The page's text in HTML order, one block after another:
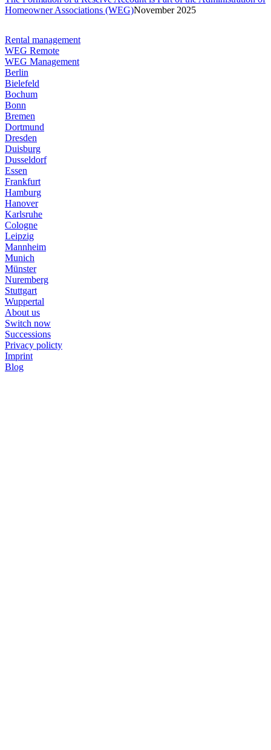
Homeowner Associations (WEG)November 2025
Rental management
WEG Remote
WEG Management
Berlin
Bielefeld
Bochum
Bonn
Bremen
Dortmund
Dresden
Duisburg
Dusseldorf
Essen
Frankfurt
Hamburg
Hanover
Karlsruhe
Cologne
Leipzig
Mannheim
Munich
Münster
Nuremberg
Stuttgart
Wuppertal
About us
Switch now
Successions
Privacy policty
Imprint
Blog